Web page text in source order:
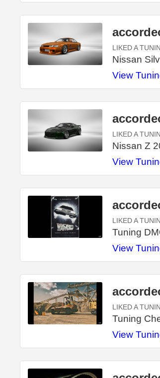
LIKED A
Nissan
View
LIKED A
Nissan Z
View
LIKED A
Tuning
View
LIKED A
Tuning
View